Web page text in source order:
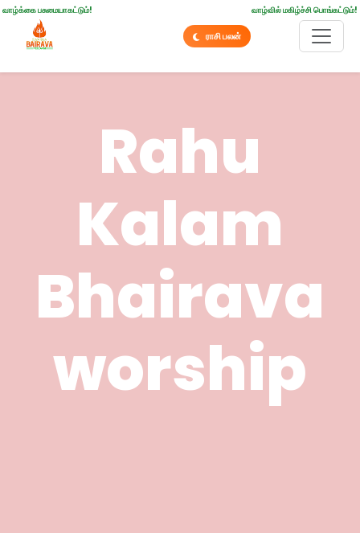
வாழ்க்கை பசுமையாகட்டும்! வாழ்வில் மகிழ்ச்சி பொங்கட்டும்!
ராசி பலன்
Rahu
Kalam
Bhairava
worship